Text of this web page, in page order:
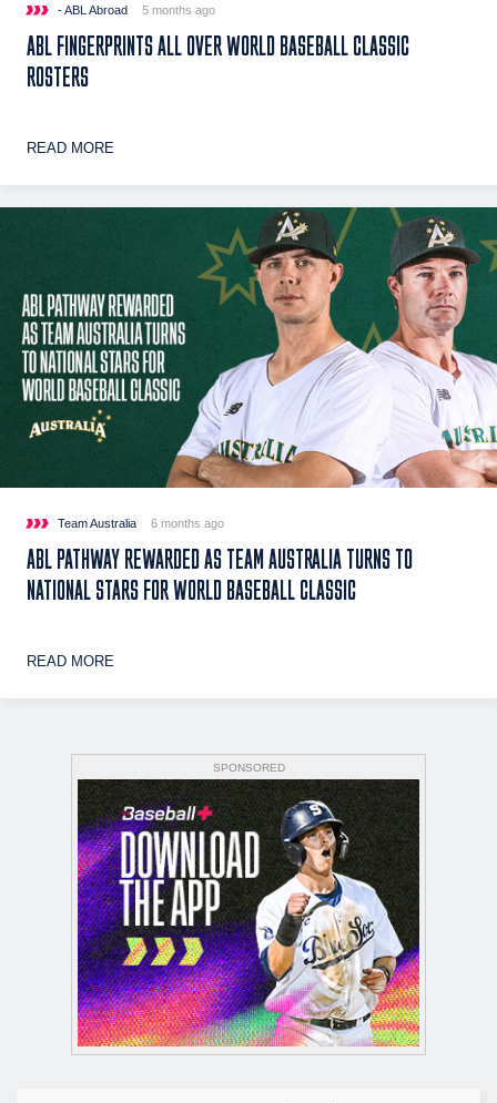
- ABL Abroad 5 months ago
ABL FINGERPRINTS ALL OVER WORLD BASEBALL CLASSIC
ROSTERS
READ MORE
Team Australia 6 months ago
ABL PATHWAY REWARDED AS TEAM AUSTRALIA TURNS TO
NATIONAL STARS FOR WORLD BASEBALL CLASSIC
READ MORE
SPONSORED